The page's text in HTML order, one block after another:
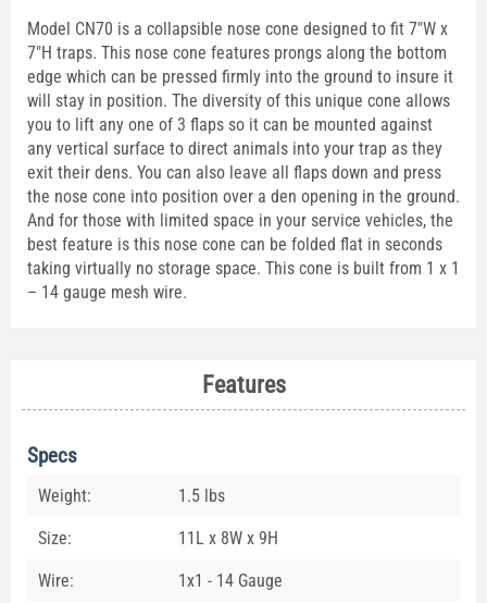
Model CN70 is a collapsible nose cone designed to fit 7"W x
7"H traps. This nose cone features prongs along the bottom
edge which can be pressed firmly into the ground to insure it
will stay in position. The diversity of this unique cone allows
you to lift any one of 3 flaps so it can be mounted against
any vertical surface to direct animals into your trap as they
exit their dens. You can also leave all flaps down and press
the nose cone into position over a den opening in the ground.
And for those with limited space in your service vehicles, the
best feature is this nose cone can be folded flat in seconds
taking virtually no storage space. This cone is built from 1 x 1
– 14 gauge mesh wire.
Features
Specs
Weight: 1.5 lbs
Size: 11L x 8W x 9H
Wire: 1x1 - 14 Gauge